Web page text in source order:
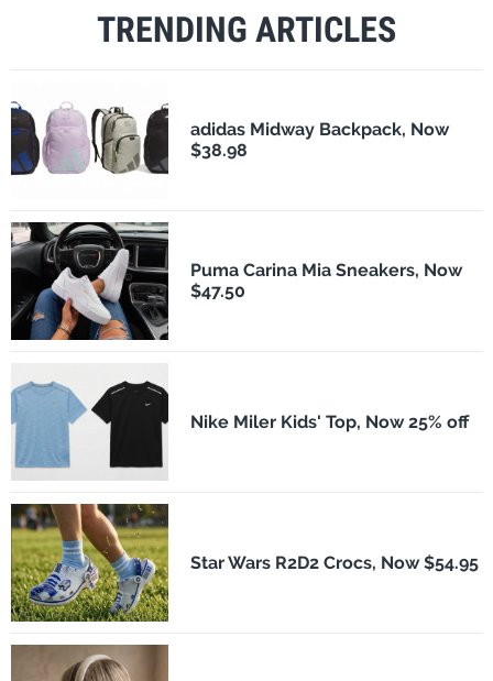
TRENDING ARTICLES
adidas Midway Backpack, Now
$38.98
Puma Carina Mia Sneakers, Now
$47.50
Nike Miler Kids' Top, Now 25% off
Star Wars R2D2 Crocs, Now $54.95